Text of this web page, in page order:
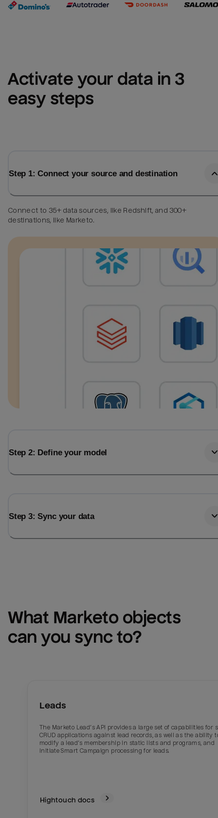
Activate your data in 3
easy steps
Step 1: Connect your source and destination
Connect to 35+ data sources, like Redshift, and 300+
destinations, like Marketo.
Step 2: Define your model
Step 3: Sync your data
What Marketo objects
can you sync to?
Leads
The Marketo Lead’s API provides a large set of capabilities for
CRUD applications against lead records, as well as the ability
modify a lead’s membership in static lists and programs, and
initiate Smart Campaign processing for leads.
Hightouch docs